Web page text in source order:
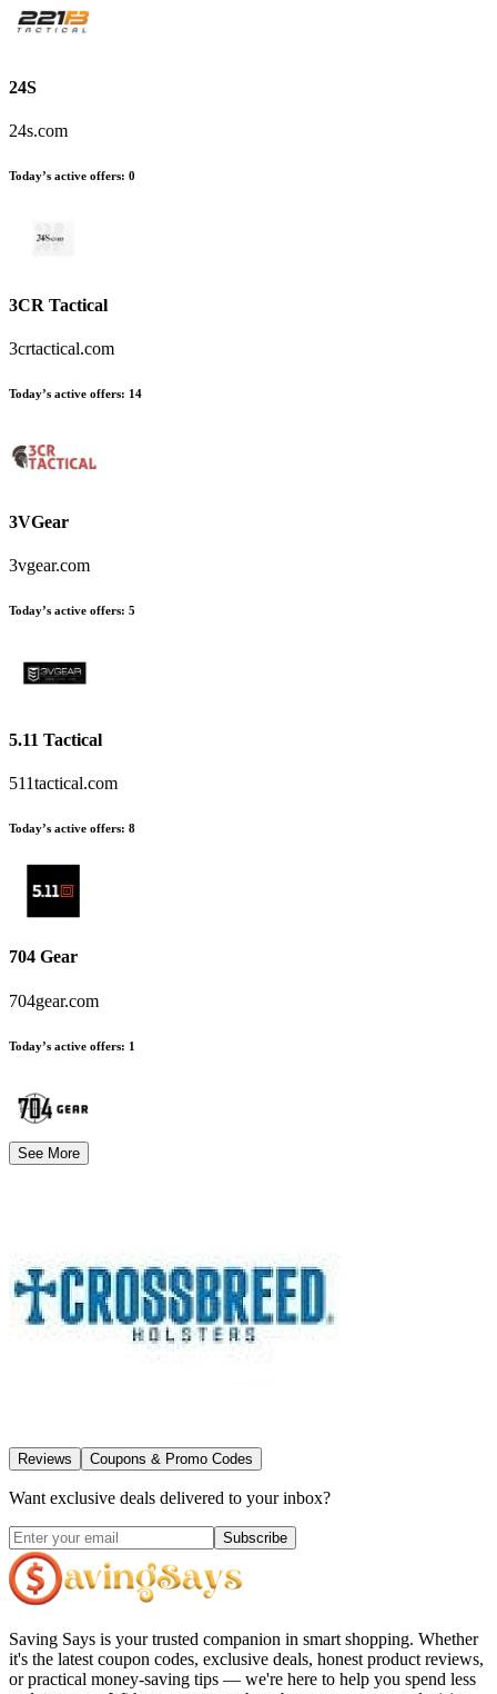
24S
24s.com
Today’s active offers: 0
3CR Tactical
3crtactical.com
Today’s active offers: 14
3VGear
3vgear.com
Today’s active offers: 5
5.11 Tactical
511tactical.com
Today’s active offers: 8
704 Gear
704gear.com
Today’s active offers: 1
See More
Reviews Coupons & Promo Codes
Want exclusive deals delivered to your inbox?
Subscribe
Saving Says is your trusted companion in smart shopping. Whether
it's the latest coupon codes, exclusive deals, honest product reviews,
or practical money-saving tips — we're here to help you spend less